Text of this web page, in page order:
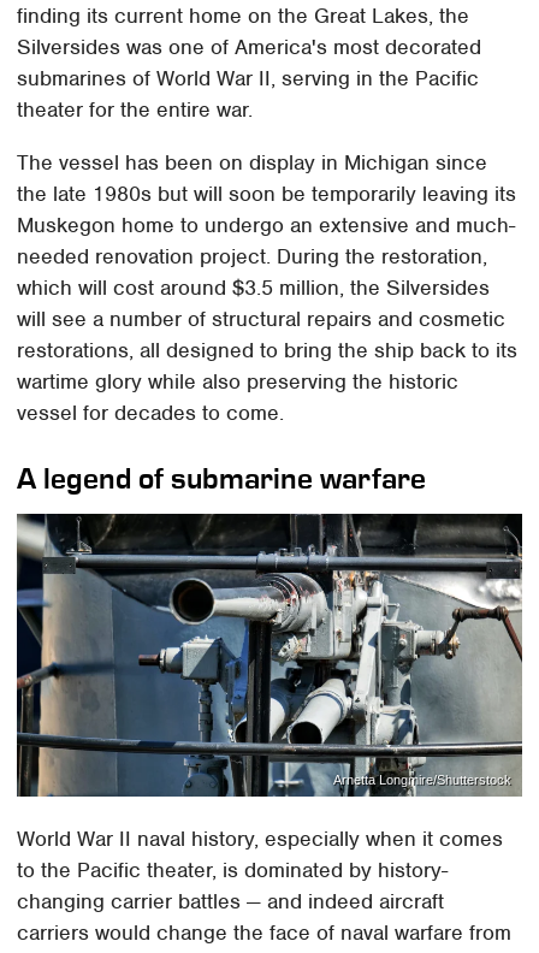
finding its current home on the Great Lakes, the
Silversides was one of America's most decorated
submarines of World War II, serving in the Pacific
theater for the entire war.
The vessel has been on display in Michigan since
the late 1980s but will soon be temporarily leaving its
Muskegon home to undergo an extensive and much-
needed renovation project. During the restoration,
which will cost around $3.5 million, the Silversides
will see a number of structural repairs and cosmetic
restorations, all designed to bring the ship back to its
wartime glory while also preserving the historic
vessel for decades to come.
A legend of submarine warfare
Arnetta Longmire/Shutterstock
World War II naval history, especially when it comes
to the Pacific theater, is dominated by history-
changing carrier battles — and indeed aircraft
carriers would change the face of naval warfare from